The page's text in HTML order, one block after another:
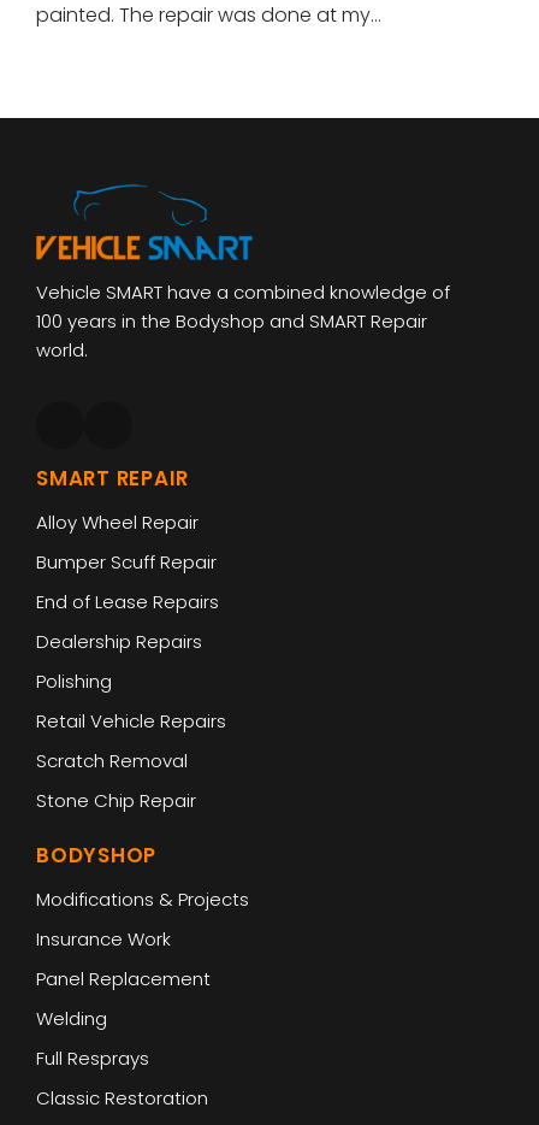
painted. The repair was done at my…
Vehicle SMART have a combined knowledge of
100 years in the Bodyshop and SMART Repair
world.
SMART REPAIR
Alloy Wheel Repair
Bumper Scuff Repair
End of Lease Repairs
Dealership Repairs
Polishing
Retail Vehicle Repairs
Scratch Removal
Stone Chip Repair
BODYSHOP
Modifications & Projects
Insurance Work
Panel Replacement
Welding
Full Resprays
Classic Restoration